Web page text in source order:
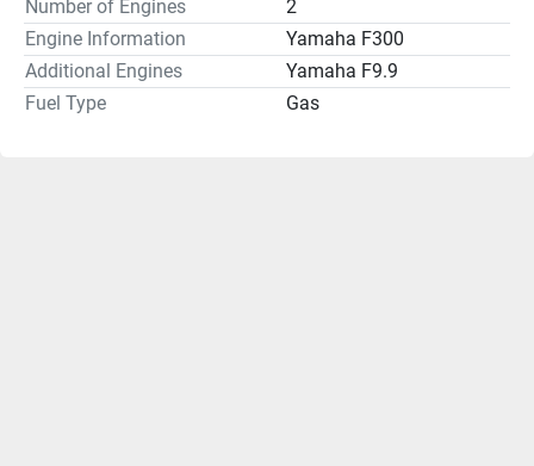
Number of Engines
2
Engine Information
Yamaha F300
Additional Engines
Yamaha F9.9
Fuel Type
Gas